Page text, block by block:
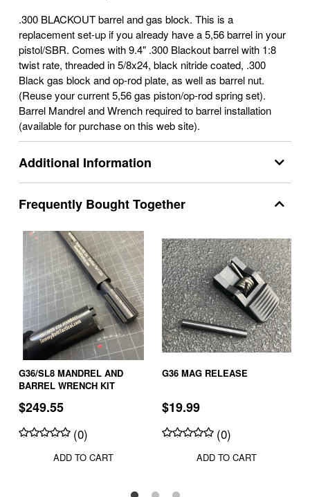
.300 BLACKOUT barrel and gas block. This is a
replacement set-up if you already have a 5,56 barrel in your
pistol/SBR. Comes with 9.4" .300 Blackout barrel with 1:8
twist rate, threaded in 5/8x24, black nitride coated, .300
Black gas block and op-rod plate, as well as barrel nut.
(Reuse your current 5,56 gas piston/op-rod spring set).
Barrel Mandrel and Wrench required to barrel installation
(available for purchase on this web site).
Additional Information
Frequently Bought Together
G36/SL8 MANDREL AND
BARREL WRENCH KIT
$249.55
(0)
ADD TO CART
G36 MAG RELEASE
$19.99
(0)
ADD TO CART